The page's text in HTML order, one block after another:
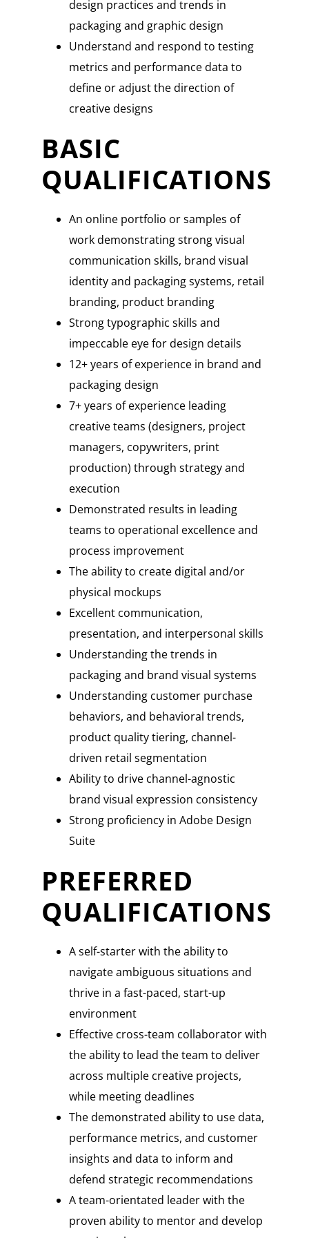
design practices and trends in
packaging and graphic design
Understand and respond to testing
metrics and performance data to
define or adjust the direction of
creative designs
BASIC
QUALIFICATIONS
An online portfolio or samples of
work demonstrating strong visual
communication skills, brand visual
identity and packaging systems, retail
branding, product branding
Strong typographic skills and
impeccable eye for design details
12+ years of experience in brand and
packaging design
7+ years of experience leading
creative teams (designers, project
managers, copywriters, print
production) through strategy and
execution
Demonstrated results in leading
teams to operational excellence and
process improvement
The ability to create digital and/or
physical mockups
Excellent communication,
presentation, and interpersonal skills
Understanding the trends in
packaging and brand visual systems
Understanding customer purchase
behaviors, and behavioral trends,
product quality tiering, channel-
driven retail segmentation
Ability to drive channel-agnostic
brand visual expression consistency
Strong proficiency in Adobe Design
Suite
PREFERRED
QUALIFICATIONS
A self-starter with the ability to
navigate ambiguous situations and
thrive in a fast-paced, start-up
environment
Effective cross-team collaborator with
the ability to lead the team to deliver
across multiple creative projects,
while meeting deadlines
The demonstrated ability to use data,
performance metrics, and customer
insights and data to inform and
defend strategic recommendations
A team-orientated leader with the
proven ability to mentor and develop